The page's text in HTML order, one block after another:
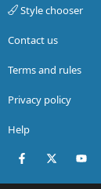
Style chooser
Contact us
Terms and rules
Privacy policy
Help
Facebook
X